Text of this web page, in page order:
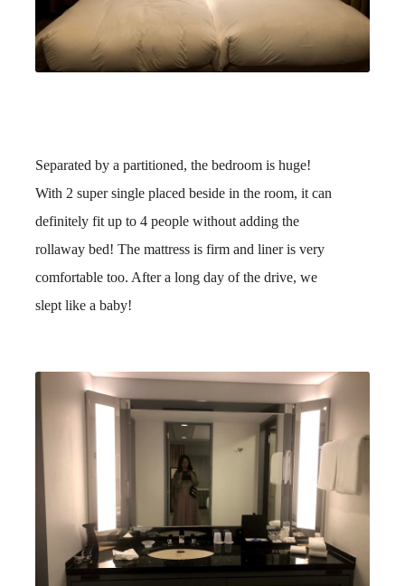
Separated by a partitioned, the bedroom is huge!
With 2 super single placed beside in the room, it can
definitely fit up to 4 people without adding the
rollaway bed! The mattress is firm and liner is very
comfortable too. After a long day of the drive, we
slept like a baby!